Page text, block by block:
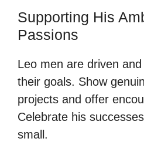
Supporting His
Passions
Leo men are driven
their goals. Show
projects and offer
Celebrate his
small.